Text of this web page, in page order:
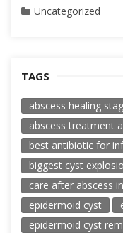
Uncategorized
TAGS
abscess healing
abscess treatment
best antibiotic for
biggest cyst
care after abscess
epidermoid cyst
epidermoid cyst